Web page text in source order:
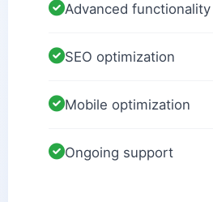
Advanced functionality
SEO optimization
Mobile optimization
Ongoing support